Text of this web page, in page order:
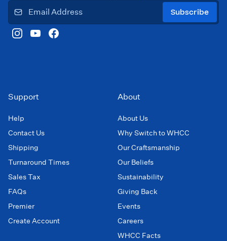
Subscribe
Support
Help
Contact Us
Shipping
Turnaround Times
Sales Tax
FAQs
Premier
Create Account
About
About Us
Why Switch to WHCC
Our Craftsmanship
Our Beliefs
Sustainability
Giving Back
Events
Careers
WHCC Facts